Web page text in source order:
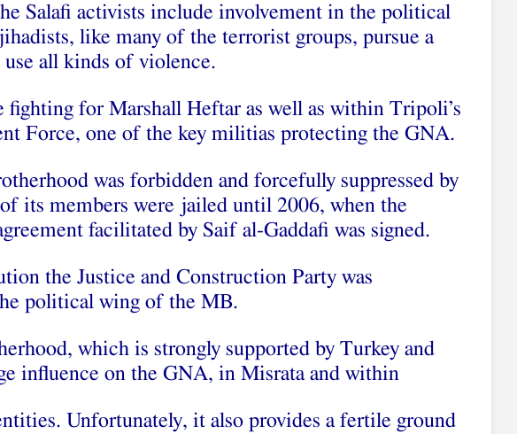
Salafi activists include involvement in the political
like many of the terrorist groups, pursue a
all kinds of violence.
fighting for Marshall Heftar as well as within Tripoli’s
Force, one of the key militias protecting the GNA.
was forbidden and forcefully suppressed by
its members were jailed until 2006, when the
facilitated by Saif al-Gaddafi was signed.
the Justice and Construction Party was
political wing of the MB.
which is strongly supported by Turkey and
influence on the GNA, in Misrata and within
Unfortunately, it also provides a fertile ground